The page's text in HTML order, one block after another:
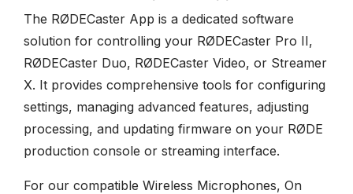
The RØDECaster App is a dedicated software
solution for controlling your RØDECaster Pro II,
RØDECaster Duo, RØDECaster Video, or Streamer
X. It provides comprehensive tools for configuring
settings, managing advanced features, adjusting
processing, and updating firmware on your RØDE
production console or streaming interface.
For our compatible Wireless Microphones, On